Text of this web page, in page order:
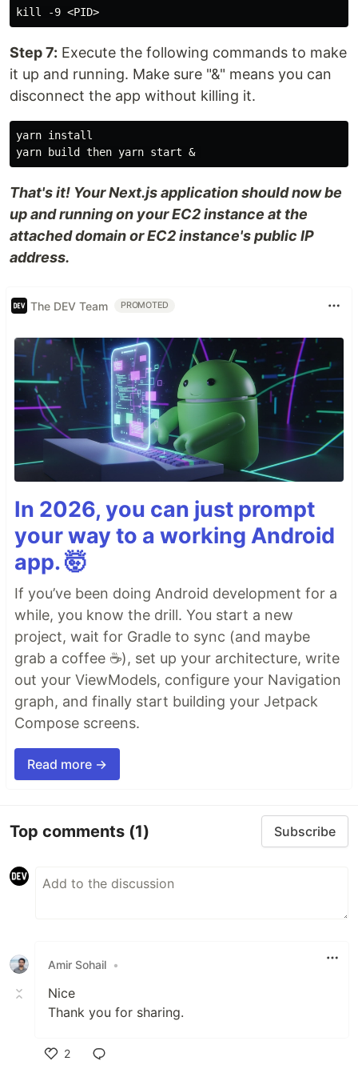
Step 7: Execute the following commands to make
it up and running. Make sure "&" means you can
disconnect the app without killing it.
yarn install
That's it! Your Next.js application should now be
up and running on your EC2 instance at the
attached domain or EC2 instance's public IP
address.
The DEV Team PROMOTED
In 2026, you can just prompt
your way to a working Android
app. 🤯
If you’ve been doing Android development for a
while, you know the drill. You start a new
project, wait for Gradle to sync (and maybe
grab a coffee ☕), set up your architecture, write
out your ViewModels, configure your Navigation
graph, and finally start building your Jetpack
Compose screens.
Read more →
Top comments (1) Subscribe
Amir Sohail •
Nice
Thank you for sharing.
2